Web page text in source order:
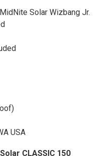
Solar Wizbang Jr.
USA
CLASSIC 150